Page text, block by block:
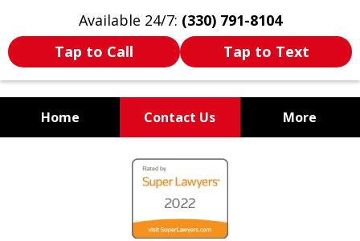
Available 24/7: (330) 791-8104
Tap to Call
Tap to Text
Home Contact Us More
WE ARE ALWAYS BY YOUR
SIDE